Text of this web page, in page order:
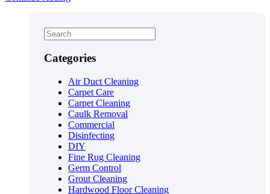
Categories
Air Duct Cleaning
Carpet Care
Carpet Cleaning
Caulk Removal
Commercial
Disinfecting
DIY
Fine Rug Cleaning
Germ Control
Grout Cleaning
Hardwood Floor Cleaning